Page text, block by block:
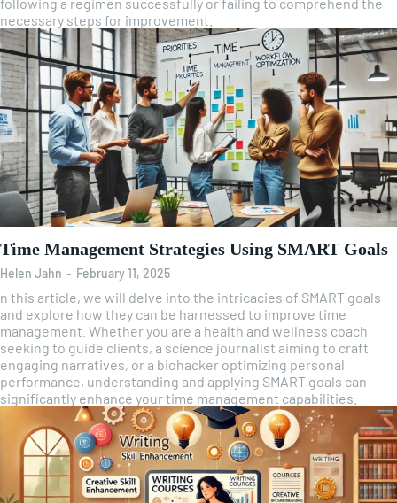
necessary steps for improvement.
Time Management Strategies Using SMART Goals
Helen Jahn - February 11, 2025
n this article, we will delve into the intricacies of SMART goals
and explore how they can be harnessed to improve time
management. Whether you are a health and wellness coach
seeking to guide clients, a science journalist aiming to craft
engaging narratives, or a biohacker optimizing personal
performance, understanding and applying SMART goals can
significantly enhance your time management capabilities.